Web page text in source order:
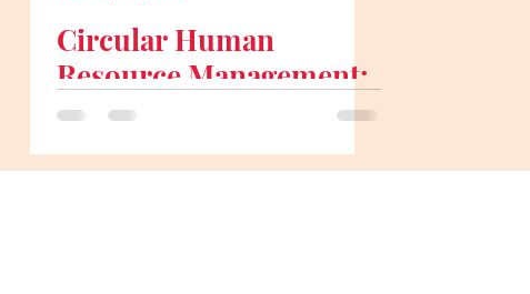
Circular Human
Resource Management:
Aligning HR with the
Circular Economy